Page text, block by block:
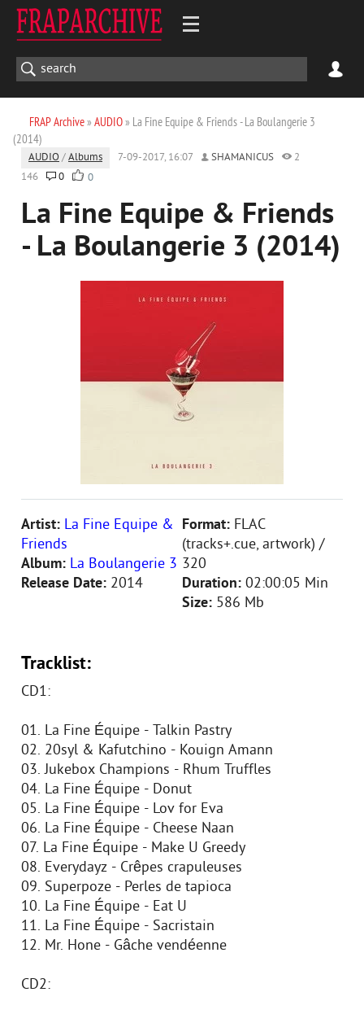
FRAP Archive» AUDIO» La Fine Equipe & Friends - La Boulangerie 3
(2014)
AUDIO /Albums 7-09-2017, 16:07 SHAMANICUS
2
146
0 0
La Fine Equipe & Friends
- La Boulangerie 3 (2014)
Artist: La Fine Equipe &
Friends
Album: La Boulangerie 3
Release Date: 2014
Format: FLAC
(tracks+.cue, artwork) /
320
Duration: 02:00:05 Min
Size: 586 Mb
Tracklist:
CD1:
01. La Fine Équipe - Talkin Pastry
02. 20syl & Kafutchino - Kouign Amann
03. Jukebox Champions - Rhum Truffles
04. La Fine Équipe - Donut
05. La Fine Équipe - Lov for Eva
06. La Fine Équipe - Cheese Naan
07. La Fine Équipe - Make U Greedy
08. Everydayz - Crêpes crapuleuses
09. Superpoze - Perles de tapioca
10. La Fine Équipe - Eat U
11. La Fine Équipe - Sacristain
12. Mr. Hone - Gâche vendéenne
CD2: